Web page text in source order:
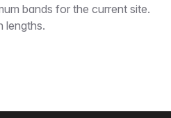
bands for the current site.
lengths.